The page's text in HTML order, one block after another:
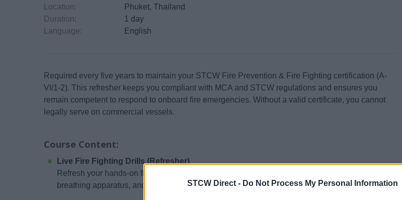
STCW Direct - Do Not Process My Personal Information
Location:
Phuket, Thailand
Duration:
1 day
Language:
English
Required every five years to maintain your STCW Fire Prevention & Fire Fighting certification (A-
VI/1-2). This refresher keeps you compliant with MCA and STCW regulations and ensures you
remain competent to respond to onboard fire emergencies. Without a valid certificate, you cannot
legally serve on commercial vessels.
Course Content:
Live Fire Fighting Drills (Refresher)
Refresh your hands-on fire response skills, including extinguishing different types of fires, using
breathing apparatus, and operating safely in enclosed or smoke-filled spaces.